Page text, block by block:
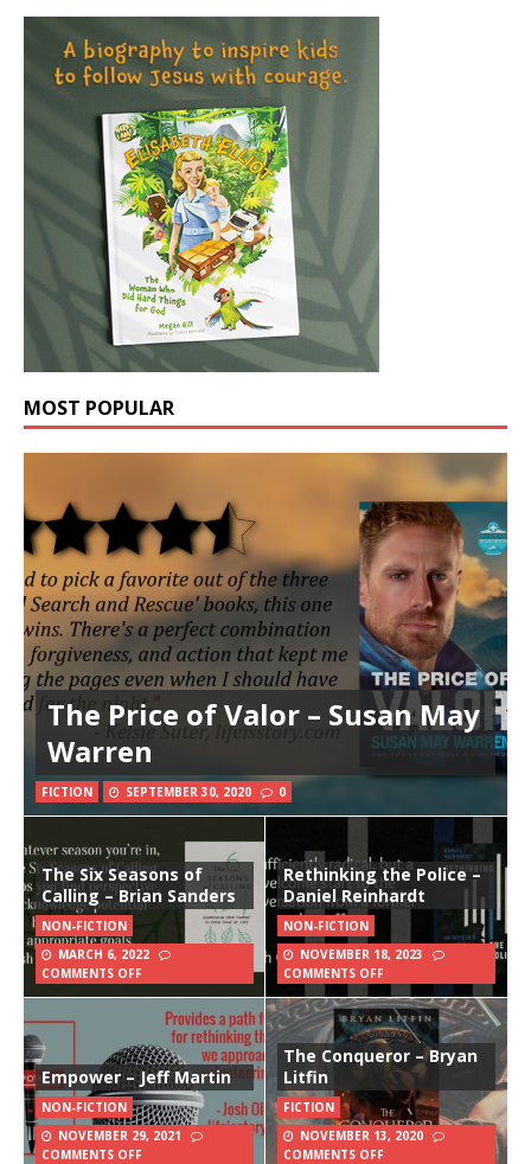
MOST POPULAR
The Price of Valor – Susan May
Warren
FICTION SEPTEMBER 30, 2020 0
The Six Seasons of
Calling – Brian Sanders
NON-FICTION
MARCH 6, 2022
COMMENTS OFF
Rethinking the Police –
Daniel Reinhardt
NON-FICTION
NOVEMBER 18, 2023
COMMENTS OFF
Empower – Jeff Martin
NON-FICTION
NOVEMBER 29, 2021
COMMENTS OFF
The Conqueror – Bryan
Litfin
FICTION
NOVEMBER 13, 2020
COMMENTS OFF